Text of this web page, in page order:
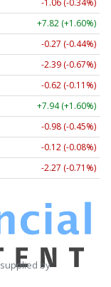
+7.82 (+1.60%)
-0.27 (-0.44%)
-2.36 (-0.66%)
-0.62 (-0.11%)
+7.94 (+1.60%)
-0.97 (-0.45%)
-0.12 (-0.08%)
-2.27 (-0.71%)
supplied by